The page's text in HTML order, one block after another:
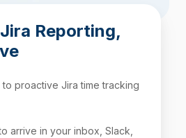
Reporting,
proactive Jira time tracking
arrive in your inbox, Slack,